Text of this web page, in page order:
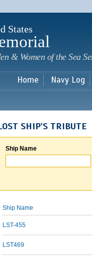
States
& Women of the Sea
Home Navy Log
SHIP'S TRIBUTE
Ship Name
Ship Name
LST-455
LST469